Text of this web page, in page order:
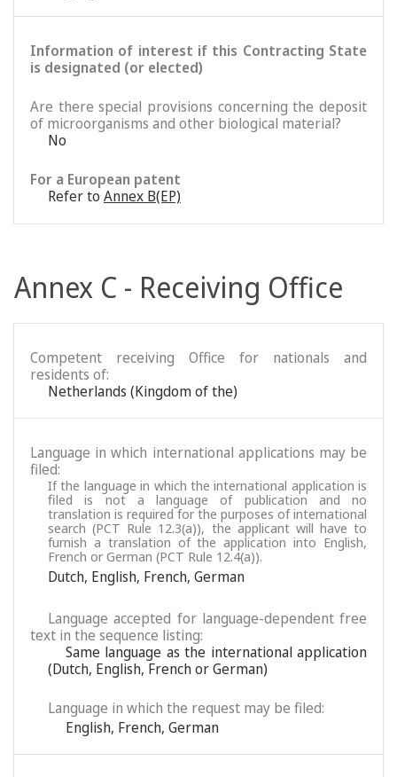
Information of interest if this Contracting State
is designated (or elected)
Are there special provisions concerning the deposit
of microorganisms and other biological material?
No
For a European patent
Refer to Annex B(EP)
Annex C - Receiving Office
Competent receiving Office for nationals and
residents of:
Netherlands (Kingdom of the)
Language in which international applications may be
filed:
If the language in which the international application is
filed is not a language of publication and no
translation is required for the purposes of international
search (PCT Rule 12.3(a)), the applicant will have to
furnish a translation of the application into English,
French or German (PCT Rule 12.4(a)).
Dutch, English, French, German
Language accepted for language-dependent free
text in the sequence listing:
Same language as the international application
(Dutch, English, French or German)
Language in which the request may be filed:
English, French, German